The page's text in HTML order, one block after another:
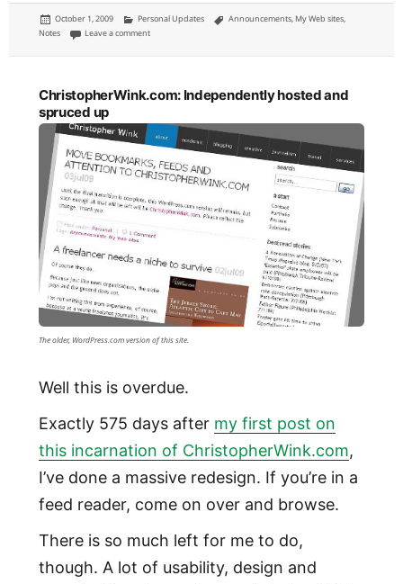
Posted
on
October 1, 2009 Categories
Personal Updates Tags
Announcements, My Web sites,
Notes
Leave a commenton Subscribe to this site by e-mail or RSS
ChristopherWink.com: Independently hosted and
spruced up
The older, WordPress.com version of this site.
Well this is overdue.
Exactly 575 days after my first post on
this incarnation of ChristopherWink.com,
I’ve done a massive redesign. If you’re in a
feed reader, come on over and browse.
There is so much left for me to do,
though. A lot of usability, design and